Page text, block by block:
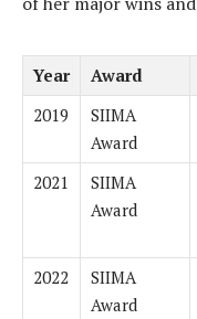
Year Award
2019
SIIMA
Award
2021
SIIMA
Award
2022
SIIMA
Award